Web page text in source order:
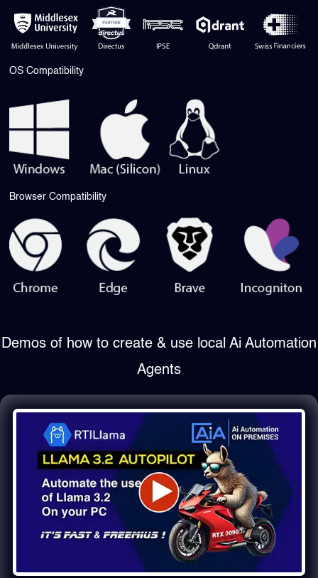
OS Compatibility
Browser Compatibility
Demos of how to create & use local Ai Automation
Agents